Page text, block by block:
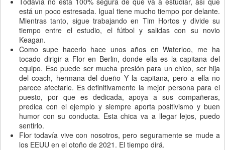
está un poco estresada. Igual tiene mucho tiempo por delante.
Mientras tanto, sigue trabajando en Tim Hortos y divide su
tiempo entre el estudio, el fútbol y salidas con su novio
Keagan.
Como supe hacerlo hace unos años en Waterloo, me ha
tocado dirigir a Flor en Berlin, donde ella es la capitana del
equipo. Eso puede ser mucha presión para un chico, ser hija
del coach, hermana del dueño Y la capitana, pero a ella no
parece afectarle. Es definitivamente la mejor persona para el
puesto, por que es dedicada, apoya a sus compañeras,
predica con el ejemplo y siempre aporta positivismo y buen
humor con su conducta. Esta chica va a llegar lejos, puedo
sentirlo.
Flor todavía vive con nosotros, pero seguramente se mude a
los EEUU en el otoño de 2021. El tiempo dirá.